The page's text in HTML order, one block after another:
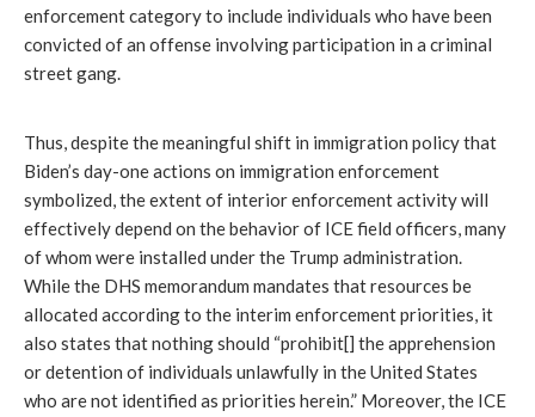
enforcement category to include individuals who have been
convicted of an offense involving participation in a criminal
street gang.
Thus, despite the meaningful shift in immigration policy that
Biden’s day-one actions on immigration enforcement
symbolized, the extent of interior enforcement activity will
effectively depend on the behavior of ICE field officers, many
of whom were installed under the Trump administration.
While the DHS memorandum mandates that resources be
allocated according to the interim enforcement priorities, it
also states that nothing should “prohibit[] the apprehension
or detention of individuals unlawfully in the United States
who are not identified as priorities herein.” Moreover, the ICE